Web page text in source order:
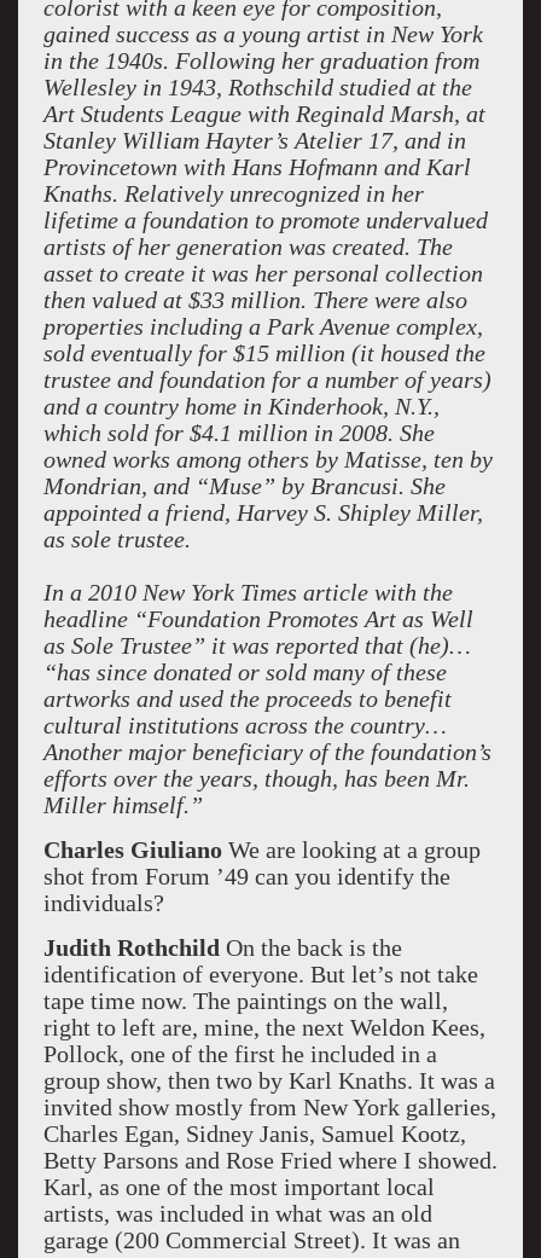
colorist with a keen eye for composition,
gained success as a young artist in New York
in the 1940s. Following her graduation from
Wellesley in 1943, Rothschild studied at the
Art Students League with Reginald Marsh, at
Stanley William Hayter’s Atelier 17, and in
Provincetown with Hans Hofmann and Karl
Knaths. Relatively unrecognized in her
lifetime a foundation to promote undervalued
artists of her generation was created. The
asset to create it was her personal collection
then valued at $33 million. There were also
properties including a Park Avenue complex,
sold eventually for $15 million (it housed the
trustee and foundation for a number of years)
and a country home in Kinderhook, N.Y.,
which sold for $4.1 million in 2008. She
owned works among others by Matisse, ten by
Mondrian, and “Muse” by Brancusi. She
appointed a friend, Harvey S. Shipley Miller,
as sole trustee.
In a 2010 New York Times article with the
headline “Foundation Promotes Art as Well
as Sole Trustee” it was reported that (he)…
“has since donated or sold many of these
artworks and used the proceeds to benefit
cultural institutions across the country…
Another major beneficiary of the foundation’s
efforts over the years, though, has been Mr.
Miller himself.”
Charles GiulianoWe are looking at a group
shot from Forum ’49 can you identify the
individuals?
Judith Rothchild On the back is the
identification of everyone. But let’s not take
tape time now. The paintings on the wall,
right to left are, mine, the next Weldon Kees,
Pollock, one of the first he included in a
group show, then two by Karl Knaths. It was a
invited show mostly from New York galleries,
Charles Egan, Sidney Janis, Samuel Kootz,
Betty Parsons and Rose Fried where I showed.
Karl, as one of the most important local
artists, was included in what was an old
garage (200 Commercial Street). It was an